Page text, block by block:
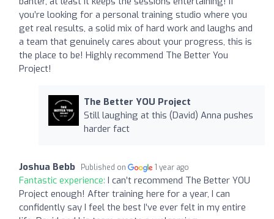
you’re looking for a personal training studio where you
get real results, a solid mix of hard work and laughs and
a team that genuinely cares about your progress, this is
the place to be! Highly recommend The Better You
Project!
The Better YOU Project
Still laughing at this (David) Anna pushes
harder fact
Joshua Bebb Published on 1 year ago
Fantastic experience: I can’t recommend The Better YOU
Project enough! After training here for a year, I can
confidently say I feel the best I’ve ever felt in my entire